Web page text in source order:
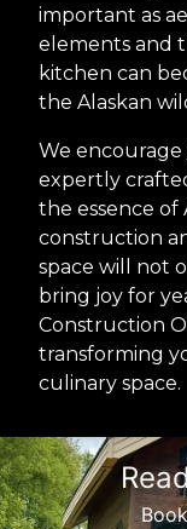
important as
elements and
kitchen can
the Alaskan
We
expertly
the essence of
construction
space will not
bring joy for
Construction
transforming
culinary space.